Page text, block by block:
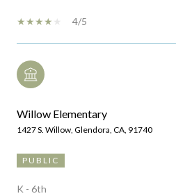
4/5
Willow Elementary
1427 S. Willow, Glendora, CA, 91740
PUBLIC
K - 6th